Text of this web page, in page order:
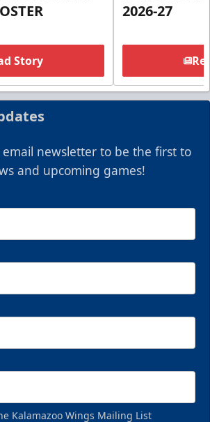
Story
2026-27
newsletter to be the first to
and upcoming games!
Kalamazoo Wings Mailing List